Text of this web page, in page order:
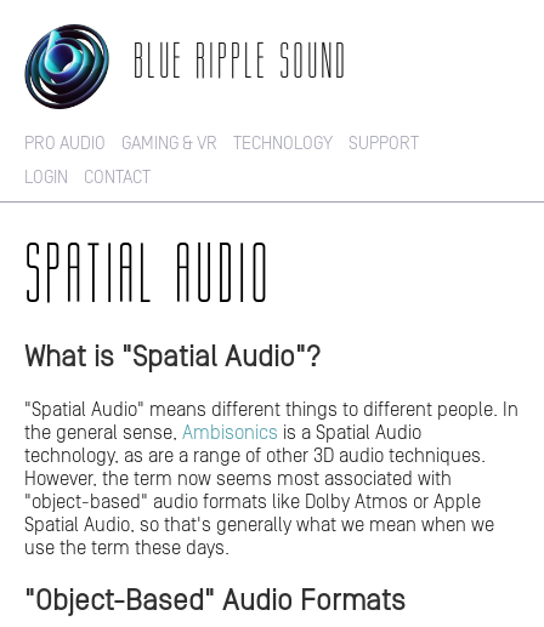
BLUE RIPPLE SOUND
PRO AUDIO GAMING & VR TECHNOLOGY
SUPPORT
LOGIN
CONTACT
SPATIAL AUDIO
What is "Spatial Audio"?
"Spatial Audio" means different things to different people. In
the general sense, Ambisonics is a Spatial Audio
technology, as are a range of other 3D audio techniques.
However, the term now seems most associated with
"object-based" audio formats like Dolby Atmos or Apple
Spatial Audio, so that's generally what we mean when we
use the term these days.
"Object-Based" Audio Formats